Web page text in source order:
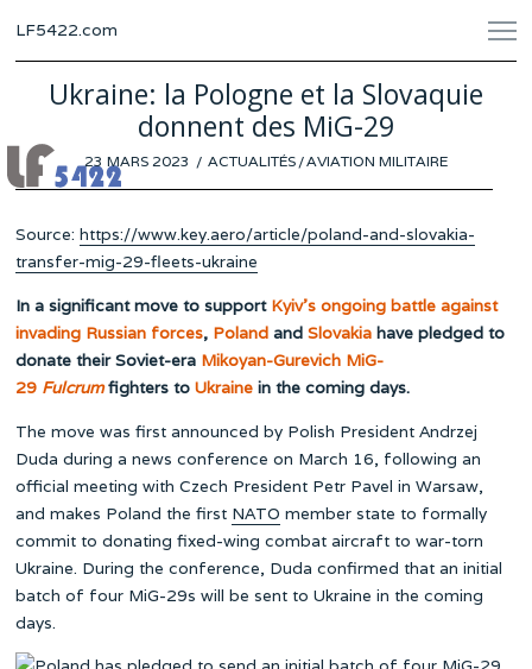
LF5422.com
Ukraine: la Pologne et la Slovaquie
donnent des MiG-29
POSTED
ON
23 MARS 2023 23ACTUALITÉS /AVIATION MILITAIRE
Source:https://www.key.aero/article/poland-and-slovakia-
transfer-mig-29-fleets-ukraine
In a significant move to support Kyiv’s ongoing battle against
invading Russian forces, Poland andSlovakia have pledged to
donate their Soviet-era Mikoyan-Gurevich MiG-
29 Fulcrum fighters toUkraine in the coming days.
The move was first announced by Polish President Andrzej
Duda during a news conference on March 16, following an
official meeting with Czech President Petr Pavel in Warsaw,
and makes Poland the first NATO member state to formally
commit to donating fixed-wing combat aircraft to war-torn
Ukraine. During the conference, Duda confirmed that an initial
batch of four MiG-29s will be sent to Ukraine in the coming
days.